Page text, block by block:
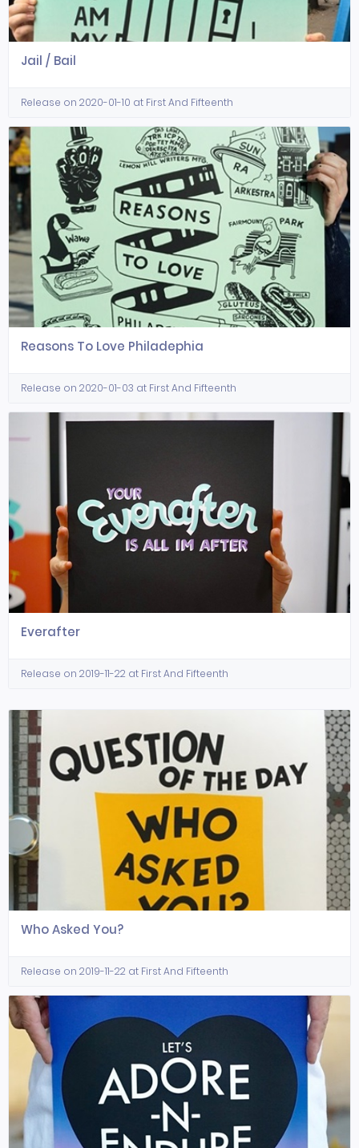
Jail / Bail
Release on 2020-01-10 at First And Fifteenth
Reasons To Love Philadephia
Release on 2020-01-03 at First And Fifteenth
Everafter
Release on 2019-11-22 at First And Fifteenth
Who Asked You?
Release on 2019-11-22 at First And Fifteenth